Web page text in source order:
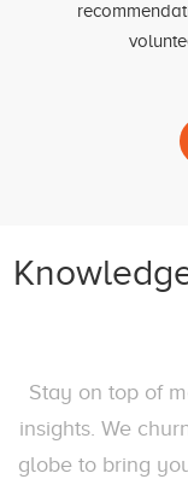
Stay on top of
insights. We
globe to bring